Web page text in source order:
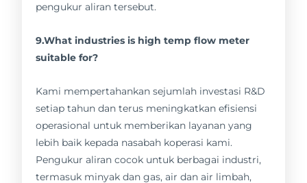
pengukur aliran tersebut.
9.What industries is high temp flow meter
suitable for?
Kami mempertahankan sejumlah investasi R&D
setiap tahun dan terus meningkatkan efisiensi
operasional untuk memberikan layanan yang
lebih baik kepada nasabah koperasi kami.
Pengukur aliran cocok untuk berbagai industri,
termasuk minyak dan gas, air dan air limbah,